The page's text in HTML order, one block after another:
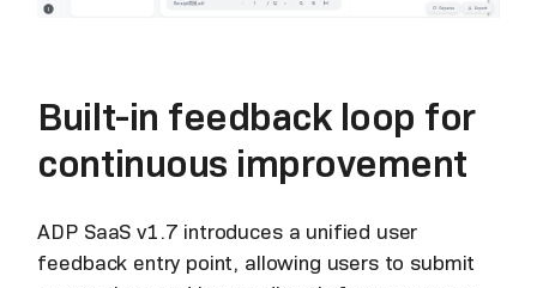
Built-in feedback loop for
continuous improvement
ADP SaaS v1.7 introduces a unified user
feedback entry point, allowing users to submit